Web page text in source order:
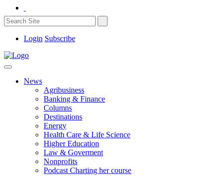
Login Subscribe
News
Agribusiness
Banking & Finance
Columns
Destinations
Energy
Health Care & Life Science
Higher Education
Law & Goverment
Nonprofits
Podcast Charting her course